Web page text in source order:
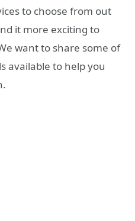
to choose from out
it more exciting to
want to share some of
available to help you